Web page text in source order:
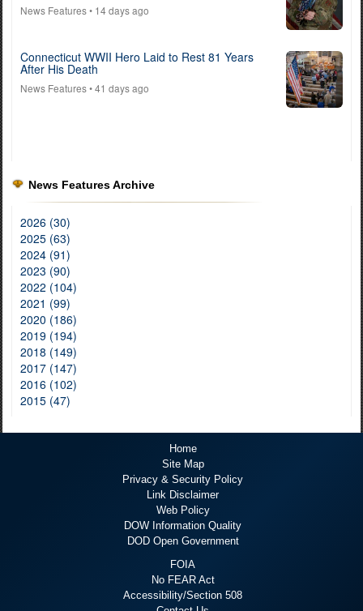
News Features• 14 days ago
Connecticut WWII Hero Laid to Rest 81 Years
After His Death
News Features• 41 days ago
News Features Archive
2026 (30)
2025 (63)
2024 (91)
2023 (90)
2022 (104)
2021 (99)
2020 (186)
2019 (194)
2018 (149)
2017 (147)
2016 (102)
2015 (47)
Home
Site Map
Privacy & Security Policy
Link Disclaimer
Web Policy
DOW Information Quality
DOD Open Government
FOIA
No FEAR Act
Accessibility/Section 508